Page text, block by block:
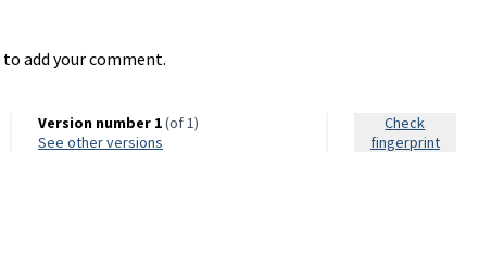
to add your comment.
Version number 1(of 1)
see other versions
Check
fingerprint